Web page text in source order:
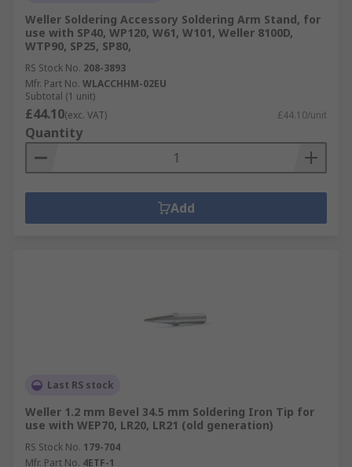
Weller Soldering Accessory Soldering Arm Stand, for
use with SP40, WP120, W61, W101, Weller 8100D,
WTP90, SP25, SP80,
RS Stock No. 208-3893
Mfr. Part No. WLACCHHM-02EU
Subtotal (1 unit)
£44.10(exc. VAT) £44.10/unit
Quantity
Add
Last RS stock
Weller 1.2 mm Bevel 34.5 mm Soldering Iron Tip for
use with WEP70, LR20, LR21 (old generation)
RS Stock No. 179-704
Mfr. Part No. 4ETF-1